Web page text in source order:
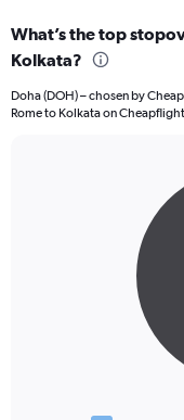
Range:
12
The
chart
What’s the top
Kolkata?
Doha (DOH) – chosen by
Rome to Kolkata on